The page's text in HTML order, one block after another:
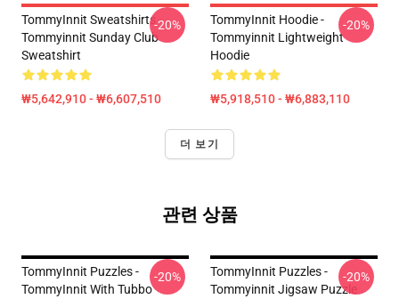
TommyInnit Sweatshirts -
Tommyinnit Sunday Club
Sweatshirt
₩5,642,910 - ₩6,607,510
-20%
TommyInnit Hoodie -
Tommyinnit Lightweight
Hoodie
₩5,918,510 - ₩6,883,110
-20%
더 보기
관련 상품
TommyInnit Puzzles -
TommyInnit With Tubbo
-20%
TommyInnit Puzzles -
Tommyinnit Jigsaw Puzzle
-20%